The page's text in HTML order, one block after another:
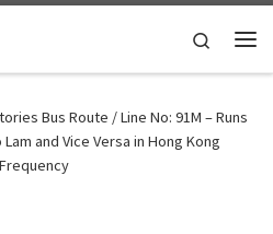
Search
Bus Route / Line No: 91M – Runs
and Vice Versa in Hong Kong